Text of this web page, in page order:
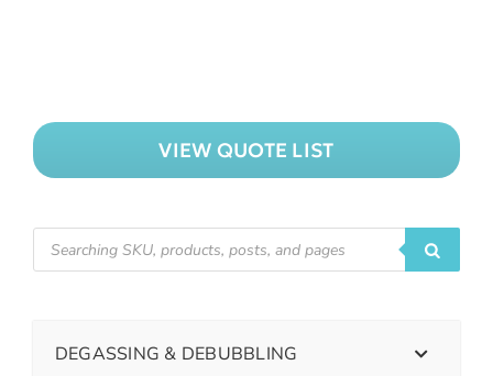
VIEW QUOTE LIST
DEGASSING & DEBUBBLING